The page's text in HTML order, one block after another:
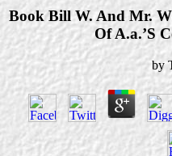
Book Bill W. And Mr.
Of A.a.’S
by